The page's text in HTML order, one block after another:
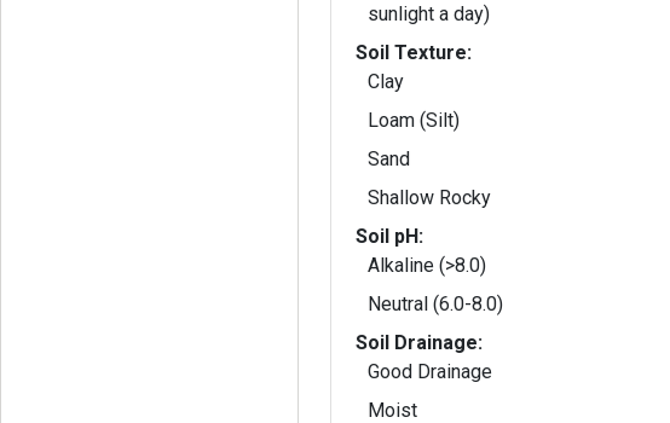
sunlight a day)
Soil Texture:
Clay
Loam (Silt)
Sand
Shallow Rocky
Soil pH:
Alkaline (>8.0)
Neutral (6.0-8.0)
Soil Drainage:
Good Drainage
Moist